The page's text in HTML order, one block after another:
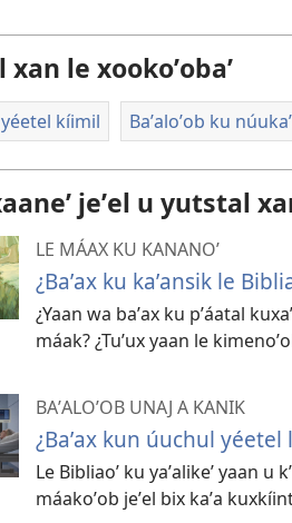
le xookoʼobaʼ
kíimil Baʼaloʼob ku
jeʼel u yutstal
LE MÁAX KU KANANOʼ
¿Baʼax ku kaʼansik le
¿Yaan wa baʼax ku pʼáatal
máak? ¿Tuʼux yaan le
BAʼALOʼOB UNAJ A KANIK
¿Baʼax kun úuchul yéetel
Le Bibliaoʼ ku yaʼalikeʼ yaan u
máakoʼob jeʼel bix kaʼa